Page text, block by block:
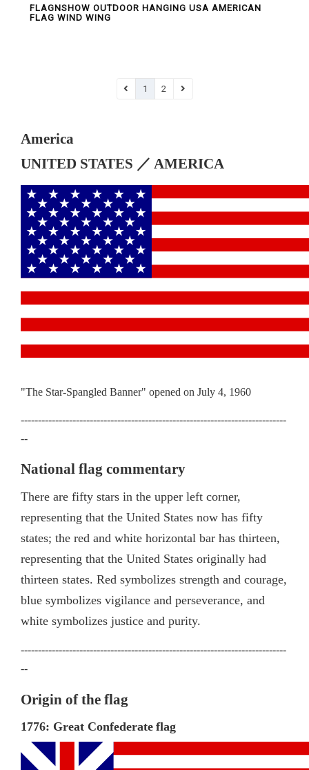
FLAGNSHOW OUTDOOR HANGING USA AMERICAN
FLAG WIND WING
1 2
America
UNITED STATES ／ AMERICA
"The Star-Spangled Banner" opened on July 4, 1960
-----------------------------------------------------------------------------
--
National flag commentary
There are fifty stars in the upper left corner,
representing that the United States now has fifty
states; the red and white horizontal bar has thirteen,
representing that the United States originally had
thirteen states. Red symbolizes strength and courage,
blue symbolizes vigilance and perseverance, and
white symbolizes justice and purity.
-----------------------------------------------------------------------------
--
Origin of the flag
1776: Great Confederate flag